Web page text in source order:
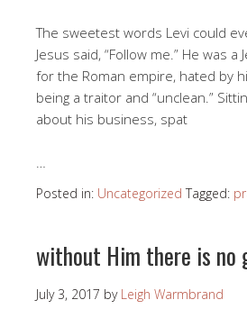
The sweetest words Levi could
Jesus said, “Follow me.” He was
for the Roman empire, hated by
being a traitor and “unclean.”
about his business, spat
…
Posted in: Uncategorized Tagged:
without Him there is no
July 3, 2017 by Leigh Warmbrand